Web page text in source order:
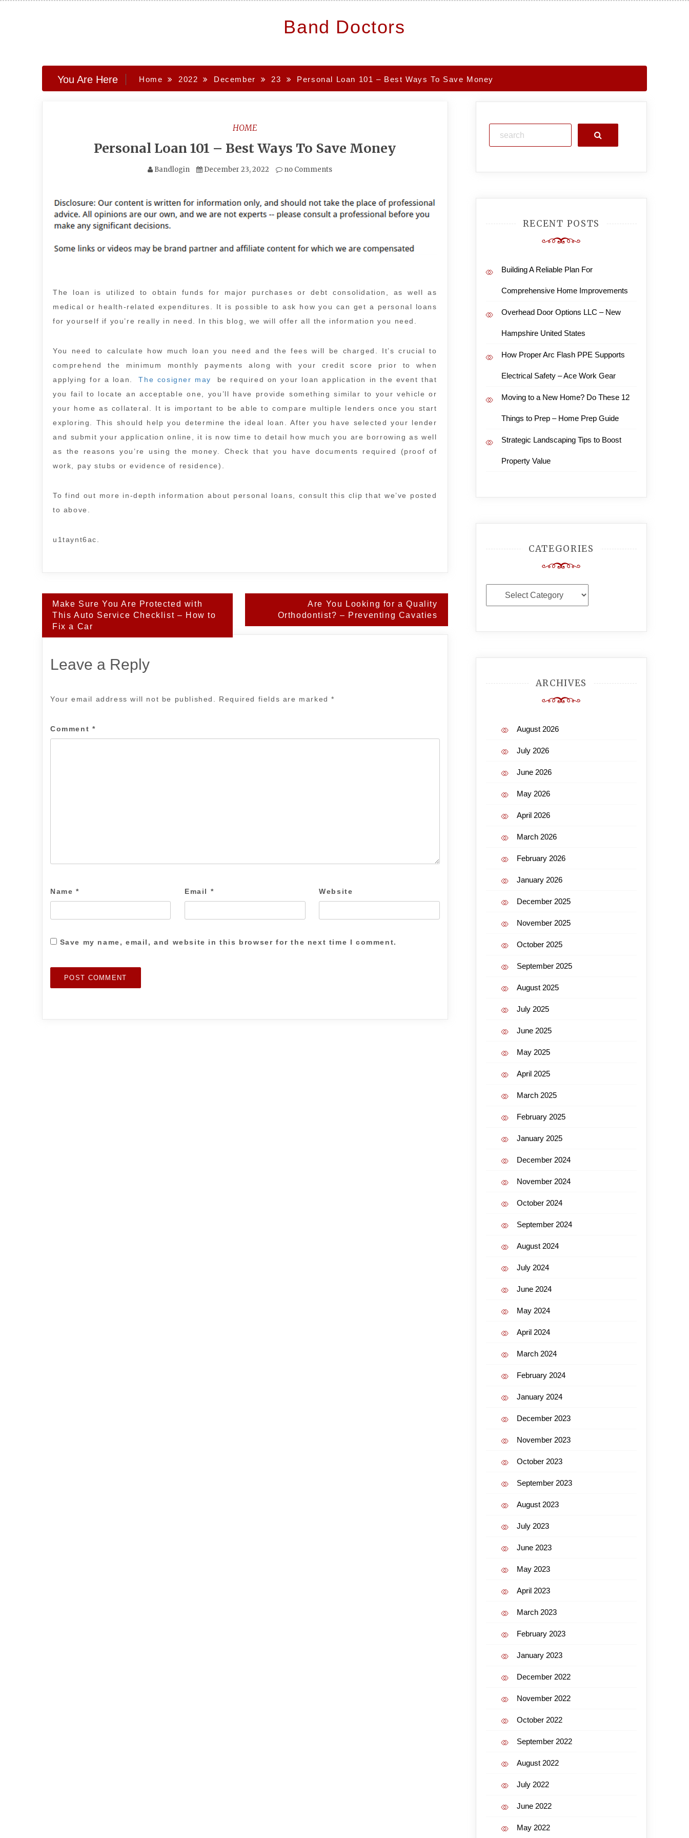
Band Doctors
You Are Here Home 2022 December 23 Personal Loan 101 – Best Ways To Save Money
HOME
Personal Loan 101 – Best Ways To Save Money
Bandlogin December 23, 2022 no Comments
The loan is utilized to obtain funds for major purchases or debt consolidation, as well as
medical or health-related expenditures. It is possible to ask how you can get a personal loans
for yourself if you’re really in need. In this blog, we will offer all the information you need.
You need to calculate how much loan you need and the fees will be charged. It’s crucial to
comprehend the minimum monthly payments along with your credit score prior to when
applying for a loan.
The cosigner may
be required on your loan application in the event that
you fail to locate an acceptable one, you’ll have provide something similar to your vehicle or
your home as collateral. It is important to be able to compare multiple lenders once you start
exploring. This should help you determine the ideal loan. After you have selected your lender
and submit your application online, it is now time to detail how much you are borrowing as well
as the reasons you’re using the money. Check that you have documents required (proof of
work, pay stubs or evidence of residence).
To find out more in-depth information about personal loans, consult this clip that we’ve posted
to above.
u1taynt6ac.
Post
navigation
Make Sure You Are Protected with
This Auto Service Checklist – How to
Fix a Car
Are You Looking for a Quality
Orthodontist? – Preventing Cavaties
Leave a Reply
Your email address will not be published. Required fields are marked*
Comment *
Name * Email * Website
Save my name, email, and website in this browser for the next time I comment.
Search
RECENT POSTS
Building A Reliable Plan For
Comprehensive Home Improvements
Overhead Door Options LLC – New
Hampshire United States
How Proper Arc Flash PPE Supports
Electrical Safety – Ace Work Gear
Moving to a New Home? Do These 12
Things to Prep – Home Prep Guide
Strategic Landscaping Tips to Boost
Property Value
CATEGORIES
Categories
ARCHIVES
August 2026
July 2026
June 2026
May 2026
April 2026
March 2026
February 2026
January 2026
December 2025
November 2025
October 2025
September 2025
August 2025
July 2025
June 2025
May 2025
April 2025
March 2025
February 2025
January 2025
December 2024
November 2024
October 2024
September 2024
August 2024
July 2024
June 2024
May 2024
April 2024
March 2024
February 2024
January 2024
December 2023
November 2023
October 2023
September 2023
August 2023
July 2023
June 2023
May 2023
April 2023
March 2023
February 2023
January 2023
December 2022
November 2022
October 2022
September 2022
August 2022
July 2022
June 2022
May 2022